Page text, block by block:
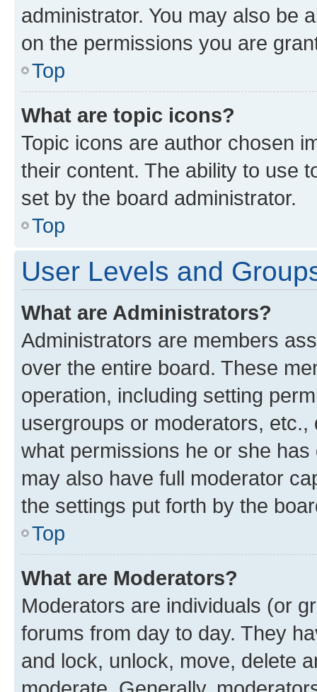
administrator. You may also be
on the permissions you are
Top
What are topic icons?
Topic icons are author chosen
their content. The ability to use
set by the board administrator.
Top
User Levels and
What are Administrators?
Administrators are members
over the entire board. These
operation, including setting
usergroups or moderators,
what permissions he or she
may also have full moderator
the settings put forth by the
Top
What are Moderators?
Moderators are individuals (or
forums from day to day. They
and lock, unlock, move, delete